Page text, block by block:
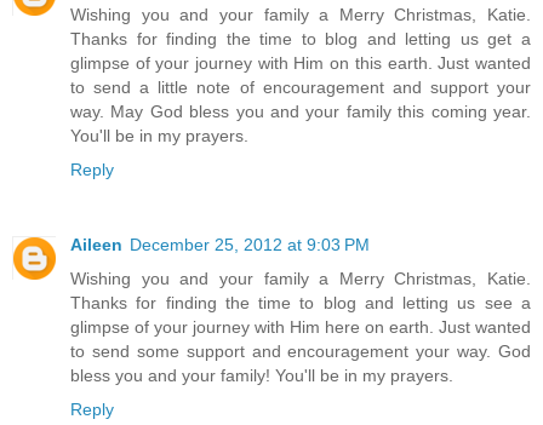
Wishing you and your family a Merry Christmas, Katie.
Thanks for finding the time to blog and letting us get a
glimpse of your journey with Him on this earth. Just wanted
to send a little note of encouragement and support your
way. May God bless you and your family this coming year.
You'll be in my prayers.
Reply
Aileen December 25, 2012 at 9:03 PM
Wishing you and your family a Merry Christmas, Katie.
Thanks for finding the time to blog and letting us see a
glimpse of your journey with Him here on earth. Just wanted
to send some support and encouragement your way. God
bless you and your family! You'll be in my prayers.
Reply